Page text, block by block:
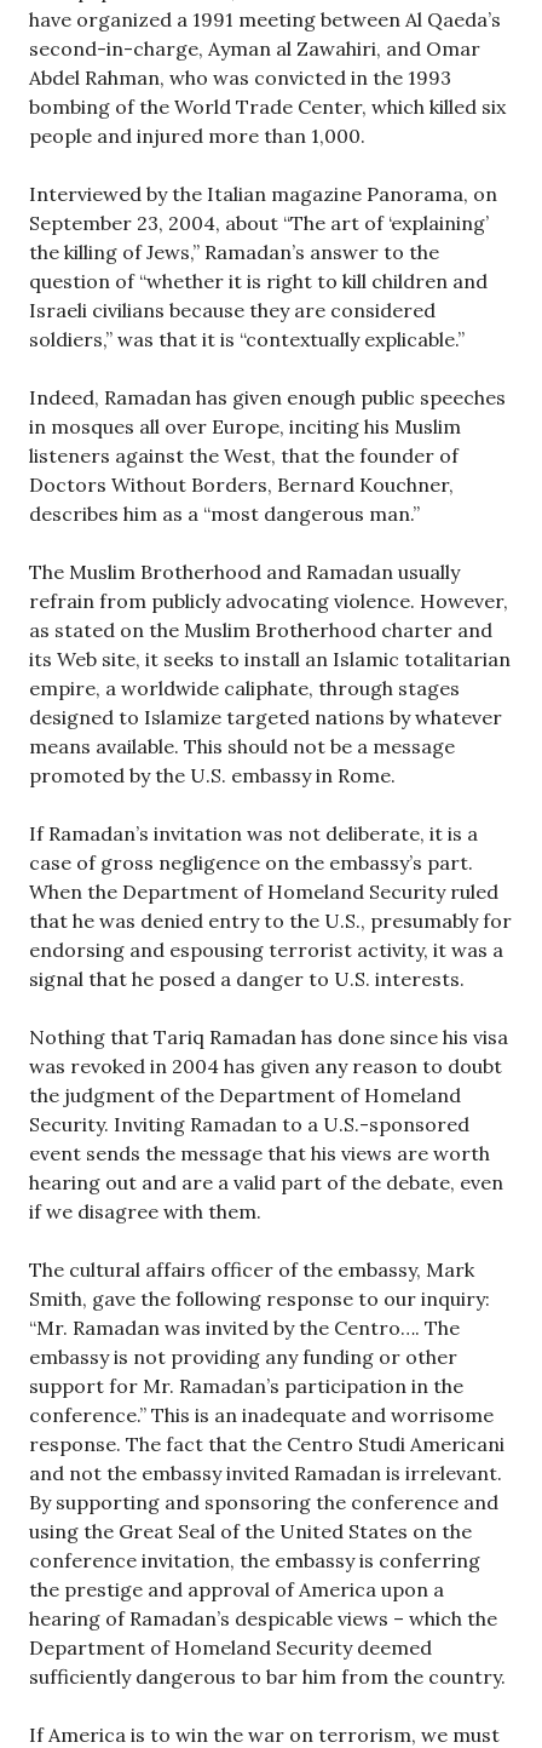
have organized a 1991 meeting between Al Qaeda’s
second-in-charge, Ayman al Zawahiri, and Omar
Abdel Rahman, who was convicted in the 1993
bombing of the World Trade Center, which killed six
people and injured more than 1,000.
Interviewed by the Italian magazine Panorama, on
September 23, 2004, about “The art of ‘explaining’
the killing of Jews,” Ramadan’s answer to the
question of “whether it is right to kill children and
Israeli civilians because they are considered
soldiers,” was that it is “contextually explicable.”
Indeed, Ramadan has given enough public speeches
in mosques all over Europe, inciting his Muslim
listeners against the West, that the founder of
Doctors Without Borders, Bernard Kouchner,
describes him as a “most dangerous man.”
The Muslim Brotherhood and Ramadan usually
refrain from publicly advocating violence. However,
as stated on the Muslim Brotherhood charter and
its Web site, it seeks to install an Islamic totalitarian
empire, a worldwide caliphate, through stages
designed to Islamize targeted nations by whatever
means available. This should not be a message
promoted by the U.S. embassy in Rome.
If Ramadan’s invitation was not deliberate, it is a
case of gross negligence on the embassy’s part.
When the Department of Homeland Security ruled
that he was denied entry to the U.S., presumably for
endorsing and espousing terrorist activity, it was a
signal that he posed a danger to U.S. interests.
Nothing that Tariq Ramadan has done since his visa
was revoked in 2004 has given any reason to doubt
the judgment of the Department of Homeland
Security. Inviting Ramadan to a U.S.-sponsored
event sends the message that his views are worth
hearing out and are a valid part of the debate, even
if we disagree with them.
The cultural affairs officer of the embassy, Mark
Smith, gave the following response to our inquiry:
“Mr. Ramadan was invited by the Centro…. The
embassy is not providing any funding or other
support for Mr. Ramadan’s participation in the
conference.” This is an inadequate and worrisome
response. The fact that the Centro Studi Americani
and not the embassy invited Ramadan is irrelevant.
By supporting and sponsoring the conference and
using the Great Seal of the United States on the
conference invitation, the embassy is conferring
the prestige and approval of America upon a
hearing of Ramadan’s despicable views – which the
Department of Homeland Security deemed
sufficiently dangerous to bar him from the country.
If America is to win the war on terrorism, we must